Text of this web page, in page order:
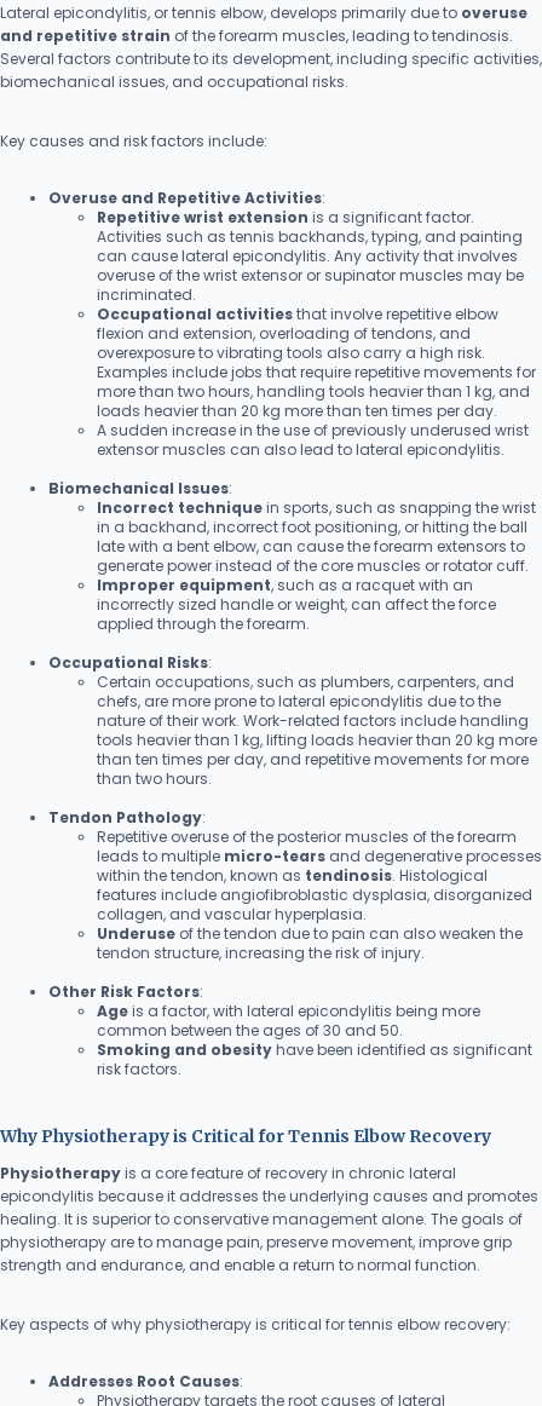
Lateral epicondylitis, or tennis elbow, develops primarily due to overuse
and repetitive strain of the forearm muscles, leading to tendinosis.
Several factors contribute to its development, including specific activities,
biomechanical issues, and occupational risks.
Key causes and risk factors include:
Overuse and Repetitive Activities:
Repetitive wrist extension is a significant factor.
Activities such as tennis backhands, typing, and painting
can cause lateral epicondylitis. Any activity that involves
overuse of the wrist extensor or supinator muscles may be
incriminated.
Occupational activitiesthat involve repetitive elbow
flexion and extension, overloading of tendons, and
overexposure to vibrating tools also carry a high risk.
Examples include jobs that require repetitive movements for
more than two hours, handling tools heavier than 1 kg, and
loads heavier than 20 kg more than ten times per day.
A sudden increase in the use of previously underused wrist
extensor muscles can also lead to lateral epicondylitis.
Biomechanical Issues:
Incorrect techniquein sports, such as snapping the wrist
in a backhand, incorrect foot positioning, or hitting the ball
late with a bent elbow, can cause the forearm extensors to
generate power instead of the core muscles or rotator cuff.
Improper equipment, such as a racquet with an
incorrectly sized handle or weight, can affect the force
applied through the forearm.
Occupational Risks:
Certain occupations, such as plumbers, carpenters, and
chefs, are more prone to lateral epicondylitis due to the
nature of their work. Work-related factors include handling
tools heavier than 1 kg, lifting loads heavier than 20 kg more
than ten times per day, and repetitive movements for more
than two hours.
Tendon Pathology:
Repetitive overuse of the posterior muscles of the forearm
leads to multiple micro-tears and degenerative processes
within the tendon, known as tendinosis. Histological
features include angiofibroblastic dysplasia, disorganized
collagen, and vascular hyperplasia.
Underuse of the tendon due to pain can also weaken the
tendon structure, increasing the risk of injury.
Other Risk Factors:
Ageis a factor, with lateral epicondylitis being more
common between the ages of 30 and 50.
Smoking and obesityhave been identified as significant
risk factors.
Why Physiotherapy is Critical for Tennis Elbow Recovery
Physiotherapyis a core feature of recovery in chronic lateral
epicondylitis because it addresses the underlying causes and promotes
healing. It is superior to conservative management alone. The goals of
physiotherapy are to manage pain, preserve movement, improve grip
strength and endurance, and enable a return to normal function.
Key aspects of why physiotherapy is critical for tennis elbow recovery:
Addresses Root Causes:
Physiotherapy targets the root causes of lateral